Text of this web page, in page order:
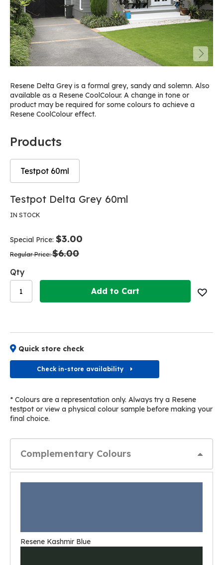
Resene Delta Grey is a formal grey, sandy and solemn. Also
available as a Resene CoolColour. A change in tone or
product may be required for some colours to achieve a
Resene CoolColour effect.
Products
Testpot 60ml
Skip
the
the
images
Skip
the
the
images
Testpot Delta Grey 60ml
IN STOCK
Special Price $3.00
Regular Price $6.00
Qty
Add to Cart
Quick store check
Check in-store availability
* Colours are a representation only. Always try a Resene
testpot or view a physical colour sample before making your
final choice.
Complementary Colours
Resene Kashmir Blue